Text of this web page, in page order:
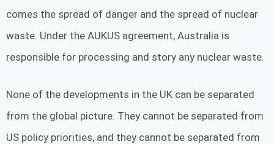
comes the spread of danger and the spread of nuclear
waste. Under the AUKUS agreement, Australia is
responsible for processing and story any nuclear waste.
None of the developments in the UK can be separated
from the global picture. They cannot be separated from
US policy priorities, and they cannot be separated from